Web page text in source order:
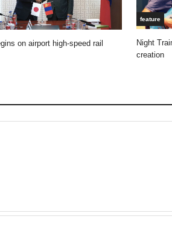
on airport high-speed rail
feature
Night
creation